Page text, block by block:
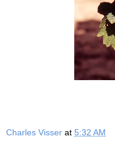
Charles Visser at 5:32 AM